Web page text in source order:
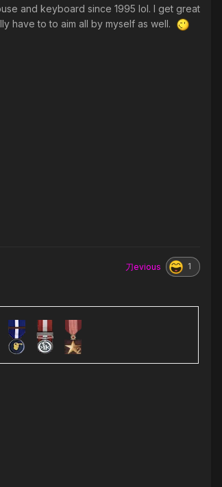
and keyboard since 1995 lol. I get great
have to to aim all by myself as well.
刀evious 1